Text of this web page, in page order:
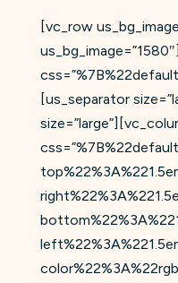
[vc_row
[us_separator